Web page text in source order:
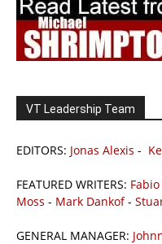
VT Leadership Team
EDITORS: Jonas Alexis -
FEATURED WRITERS:
Moss - Mark Dankof-
GENERAL MANAGER: